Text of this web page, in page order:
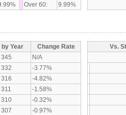
Over 60: 9.99%
by Year
Change Rate
345
N/A
332
-3.77%
316
-4.82%
311
-1.58%
310
-0.32%
307
-0.97%
Vs.